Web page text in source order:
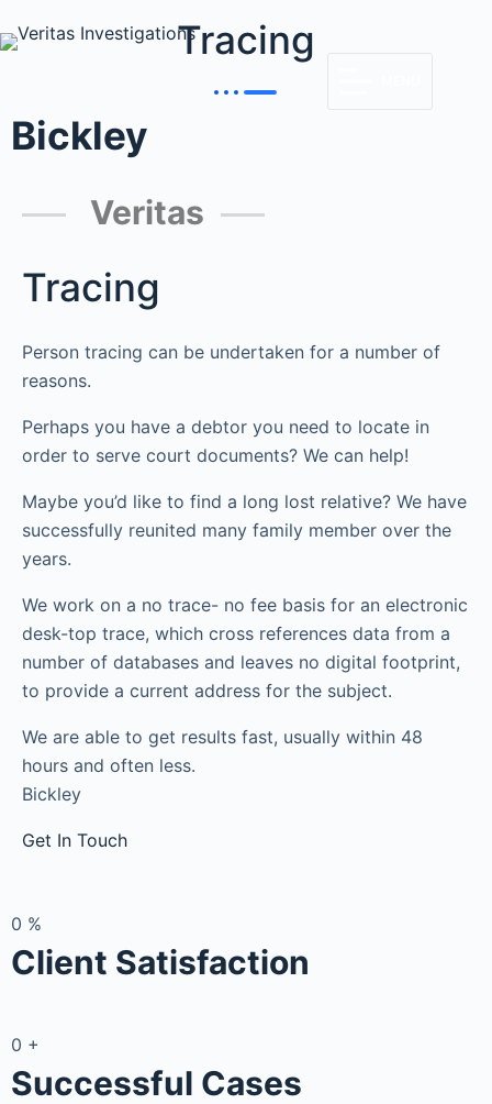
Tracing
Bickley
Veritas
Tracing
Person tracing can be undertaken for a number of
reasons.
Perhaps you have a debtor you need to locate in
order to serve court documents? We can help!
Maybe you’d like to find a long lost relative? We have
successfully reunited many family member over the
years.
We work on a no trace- no fee basis for an electronic
desk-top trace, which cross references data from a
number of databases and leaves no digital footprint,
to provide a current address for the subject.
We are able to get results fast, usually within 48
hours and often less.
Bickley
Get In Touch
0 %
Client Satisfaction
0 +
Successful Cases